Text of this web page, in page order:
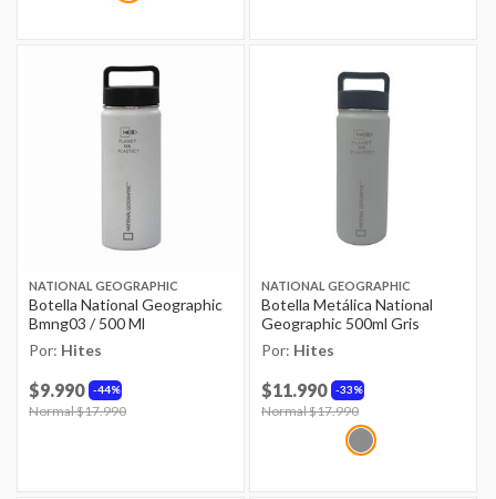
NATIONAL GEOGRAPHIC
Botella National Geographic
Bmng03 / 500 Ml
Por: Hites
44%
$9.990
Price reduced from
Normal $17.990
NATIONAL GEOGRAPHIC
Botella Metálica National
Geographic 500ml Gris
Por: Hites
33%
$11.990
Price reduced from
Normal $17.990